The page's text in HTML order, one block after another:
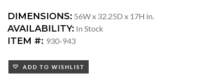
DIMENSIONS: 56W x 32.25D x 17H in.
AVAILABILITY: In Stock
ITEM #: 930-943
ADD TO WISHLIST